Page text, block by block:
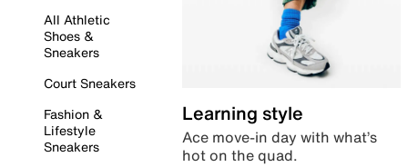
All Athletic
Shoes &
Sneakers
Court Sneakers
Fashion &
Lifestyle
Sneakers
Learning style
Ace move-in day with what’s
hot on the quad.